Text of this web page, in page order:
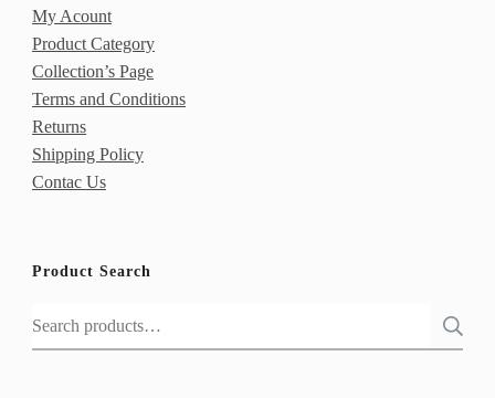
My Acount
Product Category
Collection’s Page
Terms and Conditions
Returns
Shipping Policy
Contac Us
Product Search
Search
for: